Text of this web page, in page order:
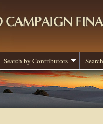
Search by Contributors